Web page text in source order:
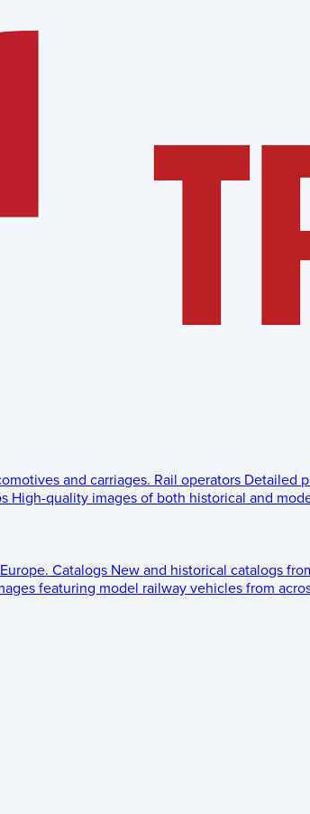
and carriages. Rail operators Detailed
High-quality images of both historical and
Catalogs New and historical catalogs
featuring model railway vehicles from